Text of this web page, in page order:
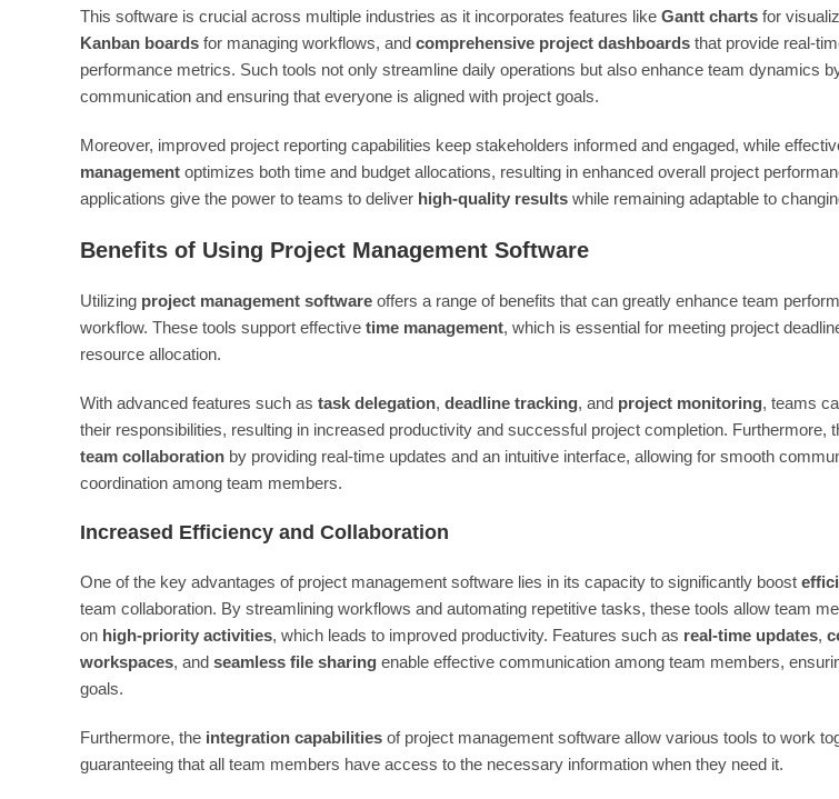
This software is crucial across multiple industries as it incorporates features like Gantt charts for
Kanban boards for managing workflows, and comprehensive project dashboards that provide real-
performance metrics. Such tools not only streamline daily operations but also enhance team dynamics
communication and ensuring that everyone is aligned with project goals.
Moreover, improved project reporting capabilities keep stakeholders informed and engaged, while
management optimizes both time and budget allocations, resulting in enhanced overall project
applications give the power to teams to deliver high-quality results while remaining adaptable to
Benefits of Using Project Management Software
Utilizing project management software offers a range of benefits that can greatly enhance team
workflow. These tools support effective time management, which is essential for meeting project
resource allocation.
With advanced features such as task delegation, deadline tracking, and project monitoring, teams
their responsibilities, resulting in increased productivity and successful project completion. Furthermore,
team collaboration by providing real-time updates and an intuitive interface, allowing for smooth
coordination among team members.
Increased Efficiency and Collaboration
One of the key advantages of project management software lies in its capacity to significantly boost
team collaboration. By streamlining workflows and automating repetitive tasks, these tools allow team
on high-priority activities, which leads to improved productivity. Features such as real-time updates,
workspaces, and seamless file sharing enable effective communication among team members,
goals.
Furthermore, the integration capabilities of project management software allow various tools to work
guaranteeing that all team members have access to the necessary information when they need it.